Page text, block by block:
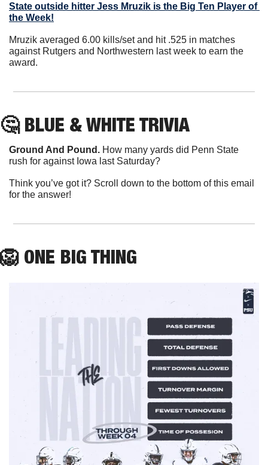
State outside hitter Jess Mruzik is the Big Ten Player of
the Week!
Mruzik averaged 6.00 kills/set and hit .525 in matches
against Rutgers and Northwestern last week to earn the
award.
🤔 BLUE & WHITE TRIVIA
Ground And Pound. How many yards did Penn State
rush for against Iowa last Saturday?
Think you’ve got it? Scroll down to the bottom of this email
for the answer!
🦁 ONE BIG THING